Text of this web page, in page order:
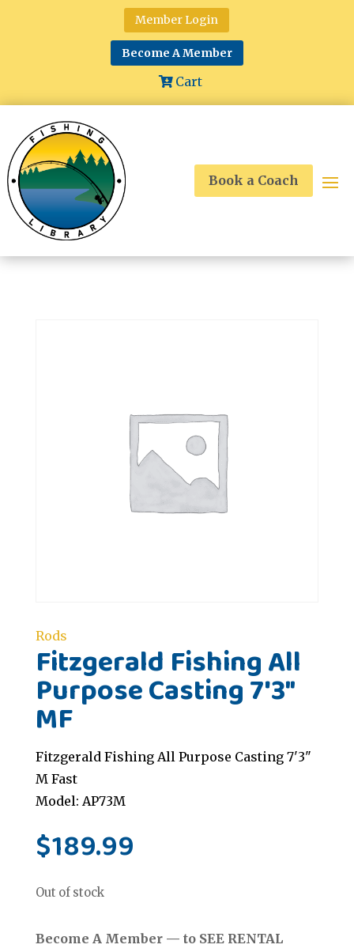
Member Login
Become A Member
Cart
Book a Coach
Rods
Fitzgerald Fishing All
Purpose Casting 7'3"
MF
Fitzgerald Fishing All Purpose Casting 7'3"
M Fast
Model: AP73M
$189.99
Out of stock
Become A Member — to SEE RENTAL